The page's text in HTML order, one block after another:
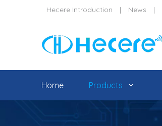
Hecere Introduction | News |
Home Products